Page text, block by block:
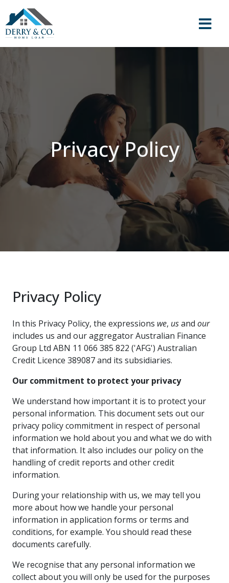
Privacy Policy
Privacy Policy
In this Privacy Policy, the expressions we, usand our
includes us and our aggregator Australian Finance
Group Ltd ABN 11 066 385 822 ('AFG') Australian
Credit Licence 389087 and its subsidiaries.
Our commitment to protect your privacy
We understand how important it is to protect your
personal information. This document sets out our
privacy policy commitment in respect of personal
information we hold about you and what we do with
that information. It also includes our policy on the
handling of credit reports and other credit
information.
During your relationship with us, we may tell you
more about how we handle your personal
information in application forms or terms and
conditions, for example. You should read these
documents carefully.
We recognise that any personal information we
collect about you will only be used for the purposes